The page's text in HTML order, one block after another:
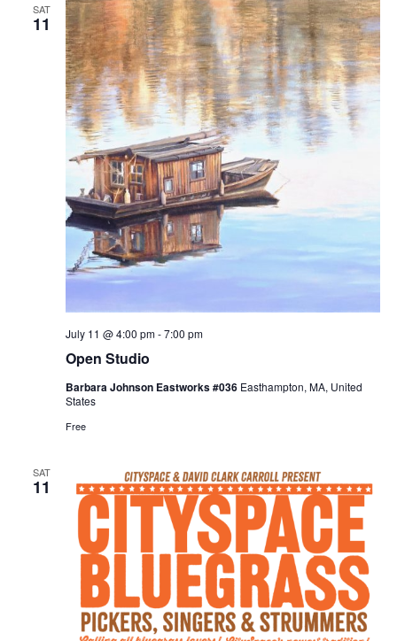
SAT
11
Open Studio
July 11 @ 4:00 pm-7:00 pm
Barbara Johnson Eastworks #036 Easthampton, MA, United
States
Free
SAT
11